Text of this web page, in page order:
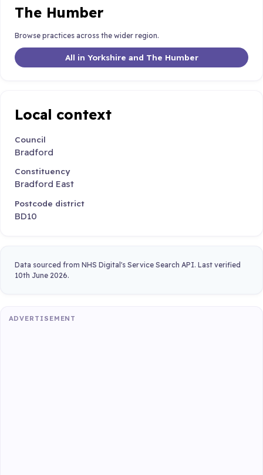
The Humber
Browse practices across the wider region.
All in Yorkshire and The Humber
Local context
Council
Bradford
Constituency
Bradford East
Postcode district
BD10
Data sourced from NHS Digital's Service Search API. Last verified
10th June 2026.
ADVERTISEMENT